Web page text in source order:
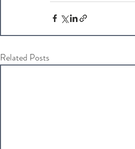
Related Posts